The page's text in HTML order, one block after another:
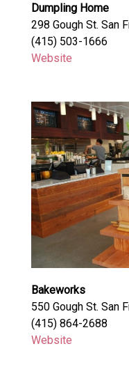
Dumpling Home
298 Gough St. San
(415) 503-1666
Website
Bakeworks
550 Gough St. San
(415) 864-2688
Website